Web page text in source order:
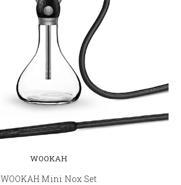
WOOKAH
WOOKAH Mini Nox Set